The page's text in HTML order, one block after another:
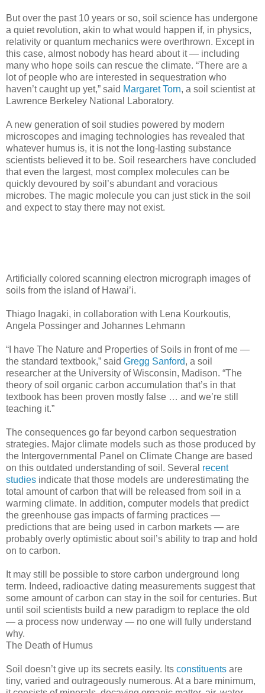
But over the past 10 years or so, soil science has undergone
a quiet revolution, akin to what would happen if, in physics,
relativity or quantum mechanics were overthrown. Except in
this case, almost nobody has heard about it — including
many who hope soils can rescue the climate. “There are a
lot of people who are interested in sequestration who
haven’t caught up yet,” said Margaret Torn, a soil scientist at
Lawrence Berkeley National Laboratory.
A new generation of soil studies powered by modern
microscopes and imaging technologies has revealed that
whatever humus is, it is not the long-lasting substance
scientists believed it to be. Soil researchers have concluded
that even the largest, most complex molecules can be
quickly devoured by soil’s abundant and voracious
microbes. The magic molecule you can just stick in the soil
and expect to stay there may not exist.
Artificially colored scanning electron micrograph images of
soils from the island of Hawai’i.
Thiago Inagaki, in collaboration with Lena Kourkoutis,
Angela Possinger and Johannes Lehmann
“I have The Nature and Properties of Soils in front of me —
the standard textbook,” said Gregg Sanford, a soil
researcher at the University of Wisconsin, Madison. “The
theory of soil organic carbon accumulation that’s in that
textbook has been proven mostly false … and we’re still
teaching it.”
The consequences go far beyond carbon sequestration
strategies. Major climate models such as those produced by
the Intergovernmental Panel on Climate Change are based
on this outdated understanding of soil. Several recent
studies indicate that those models are underestimating the
total amount of carbon that will be released from soil in a
warming climate. In addition, computer models that predict
the greenhouse gas impacts of farming practices —
predictions that are being used in carbon markets — are
probably overly optimistic about soil’s ability to trap and hold
on to carbon.
It may still be possible to store carbon underground long
term. Indeed, radioactive dating measurements suggest that
some amount of carbon can stay in the soil for centuries. But
until soil scientists build a new paradigm to replace the old
— a process now underway — no one will fully understand
why.
The Death of Humus
Soil doesn’t give up its secrets easily. Its constituents are
tiny, varied and outrageously numerous. At a bare minimum,